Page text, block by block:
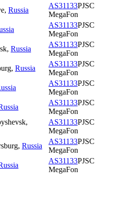
, Russia
AS31133PJSC
MegaFon
AS31133PJSC
MegaFon
, Russia
AS31133PJSC
MegaFon
, Russia
AS31133PJSC
MegaFon
AS31133PJSC
MegaFon
AS31133PJSC
MegaFon
,
AS31133PJSC
MegaFon
, Russia
AS31133PJSC
MegaFon
AS31133PJSC
MegaFon